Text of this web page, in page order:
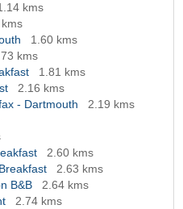
kms
1.60 kms
kms
1.81 kms
2.16 kms
- Dartmouth
2.19 kms
2.60 kms
2.63 kms
B&B
2.64 kms
2.74 kms